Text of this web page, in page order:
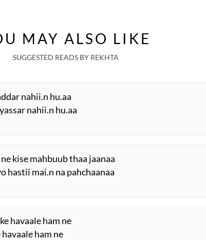
MAY ALSO LIKE
SUGGESTED READS BY REKHTA
nahii.n hu.aa
nahii.n hu.aa
kise mahbuub thaa jaanaa
hastii mai.n na pahchaanaa
havaale ham ne
ham ne